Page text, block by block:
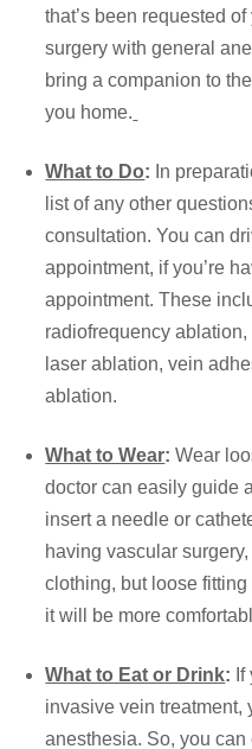
that’s been requested of
surgery with general
bring a companion to
you home.
What to Do: In
list of any other
consultation. You can
appointment, if you’re
appointment. These
radiofrequency
laser ablation, vein
ablation.
What to Wear:Wear
doctor can easily guide
insert a needle or
having vascular
clothing, but loose
it will be more
What to Eat or Drink:
invasive vein treatment,
anesthesia. So, you